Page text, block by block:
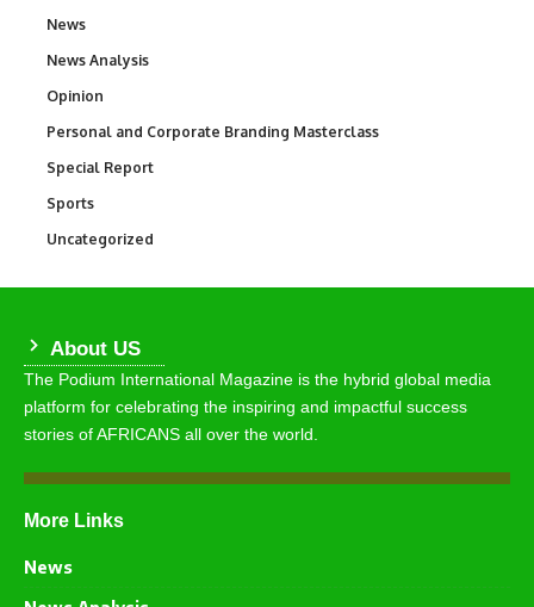
News
News Analysis
Opinion
Personal and Corporate Branding Masterclass
Special Report
Sports
Uncategorized
About US
The Podium International Magazine is the hybrid global media
platform for celebrating the inspiring and impactful success
stories of AFRICANS all over the world.
More Links
News